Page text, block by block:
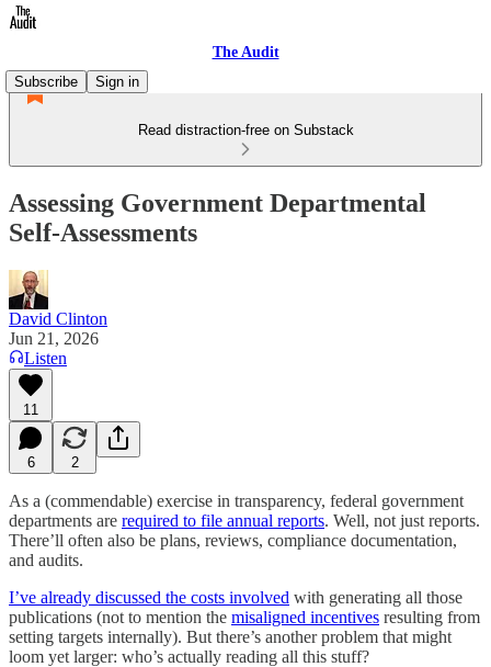
The Audit
Subscribe
Sign in
Read distraction-free on Substack
Assessing Government Departmental
Self-Assessments
David Clinton
Jun 21, 2026
Listen
11
6 2
As a (commendable) exercise in transparency, federal government
departments are required to file annual reports. Well, not just reports.
There’ll often also be plans, reviews, compliance documentation,
and audits.
I’ve already discussed the costs involved with generating all those
publications (not to mention the misaligned incentives resulting from
setting targets internally). But there’s another problem that might
loom yet larger: who’s actually reading all this stuff?